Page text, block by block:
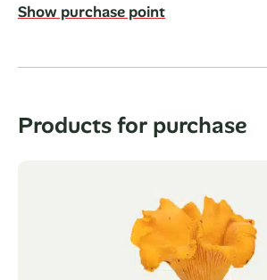
Show purchase point
Products for purchase